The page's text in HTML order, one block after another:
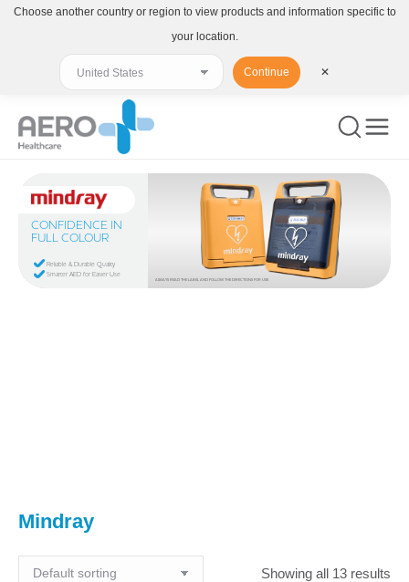
Smarter AED for Easier Use
ALWAYS READ THE LABEL AND FOLLOW THE DIRECTIONS FOR USE
CONFIDENCE IN
FULL COLOUR
Reliable & Durable Quality
Mindray
Showing all 13 results
Choose another country or region to view products and information specific to
your location.
Continue ✕